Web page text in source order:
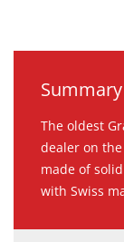
Summary
The oldest
dealer on
made of
with Swiss